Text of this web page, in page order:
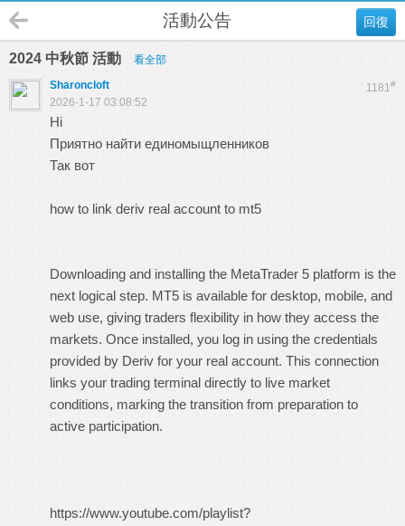
回復
活動公告
2024 中秋節 活動 看全部
1181#
Sharoncloft
2026-1-17 03:08:52
Hi
Приятно найти единомыщленников
Так вот
how to link deriv real account to mt5
Downloading and installing the MetaTrader 5 platform is the
next logical step. MT5 is available for desktop, mobile, and
web use, giving traders flexibility in how they access the
markets. Once installed, you log in using the credentials
provided by Deriv for your real account. This connection
links your trading terminal directly to live market
conditions, marking the transition from preparation to
active participation.
https://www.youtube.com/playlist?